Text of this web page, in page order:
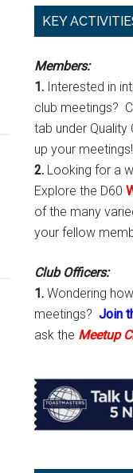
Primary
KEY
Members:
1. Interested in
club meetings?
tab under
up your meetings!
2. Looking for a
Explore the D60
of the many
your fellow
Club Officers:
1. Wondering
meetings? Join
ask the Meetup